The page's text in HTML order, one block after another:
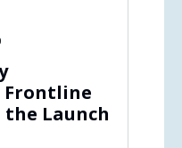
Frontline
Launch